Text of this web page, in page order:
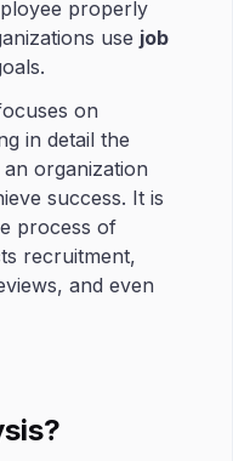
properly
use job
on
in detail the
organization
success. It is
process of
recruitment,
and even